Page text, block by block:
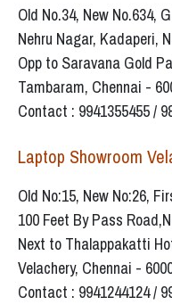
Old No.34, New No.634,
Nehru Nagar, Kadaperi,
Opp to Saravana Gold
Tambaram, Chennai -
Contact : 9941355455 /
Laptop Showroom
Old No:15, New No:26,
100 Feet By Pass
Next to Thalappakatti
Velachery, Chennai -
Contact : 9941244124 /